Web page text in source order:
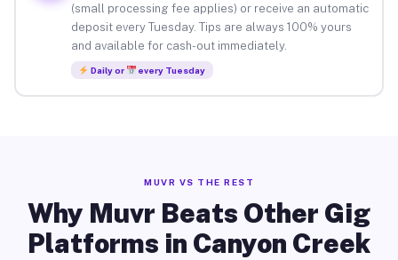
(small processing fee applies) or receive an automatic
deposit every Tuesday. Tips are always 100% yours
and available for cash-out immediately.
Daily or every Tuesday
MUVR VS THE REST
Why Muvr Beats Other Gig
Platforms in Canyon Creek